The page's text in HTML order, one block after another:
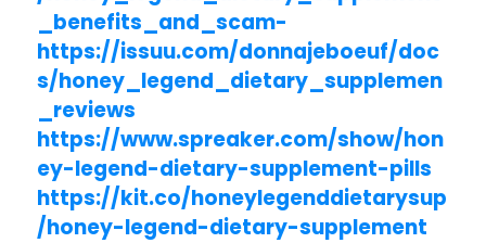
_benefits_and_scam-
https://issuu.com/donnajeboeuf/doc
s/honey_legend_dietary_supplemen
_reviews
https://www.spreaker.com/show/hon
ey-legend-dietary-supplement-pills
https://kit.co/honeylegenddietarysup
/honey-legend-dietary-supplement